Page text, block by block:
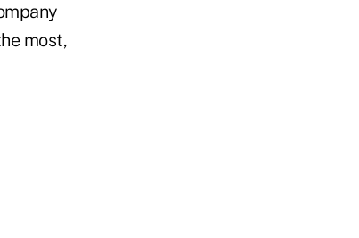
most,